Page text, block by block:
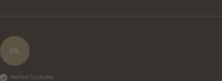
ML
Verified Customer